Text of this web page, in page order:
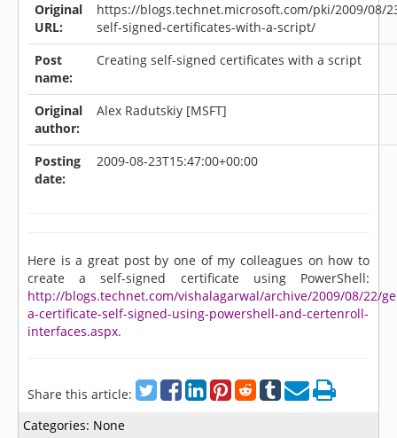
Original
URL:
https://blogs.technet.microsoft.com/pki/2009/08/
self-signed-certificates-with-a-script/
Post
name:
Creating self-signed certificates with a script
Original
author:
Alex Radutskiy [MSFT]
Posting
date:
2009-08-23T15:47:00+00:00
Here is a great post by one of my colleagues on how to
create a self-signed certificate using PowerShell:
http://blogs.technet.com/vishalagarwal/archive/2009/08/22/
a-certificate-self-signed-using-powershell-and-certenroll-
interfaces.aspx.
Share this article:
Categories: None